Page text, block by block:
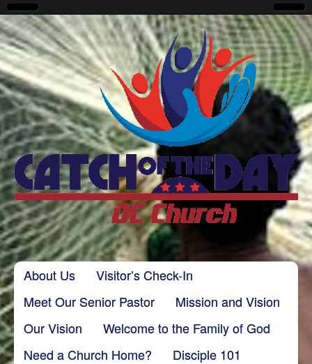
CatchoftheDayDC
Main menu
Skip to content
About Us
Visitor’s Check-In
Meet Our Senior Pastor
Mission and Vision
Our Vision
Welcome to the Family of God
Need a Church Home?
Disciple 101